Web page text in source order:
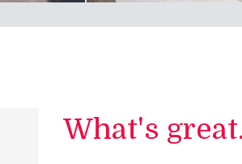
What's great...